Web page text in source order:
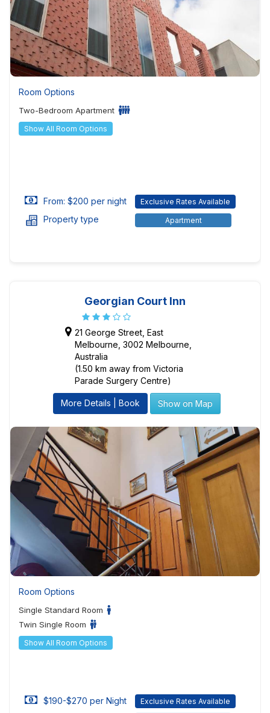
Room Options
Two-Bedroom Apartment
Show All Room Options
From: $200 per night Exclusive Rates Available
Property type Apartment
Georgian Court Inn
21 George Street, East
Melbourne, 3002 Melbourne,
Australia
(1.50 km away from Victoria
Parade Surgery Centre)
More Details | Book Show on Map
Room Options
Single Standard Room
Twin Single Room
Show All Room Options
$190-$270 per Night Exclusive Rates Available